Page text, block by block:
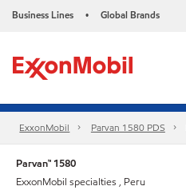
Business Lines • Global Brands
ExxonMobil Parvan 1580 PDS
Parvan™ 1580
ExxonMobil specialties , Peru